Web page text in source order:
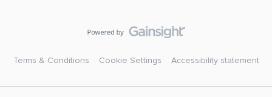
Terms & Conditions Cookie Settings Accessibility statement